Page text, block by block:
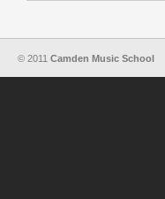
© 2011 Camden Music School